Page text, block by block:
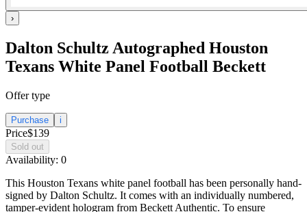
›
Dalton Schultz Autographed Houston
Texans White Panel Football Beckett
Offer type
Purchase i
Price$139
Sold out
Availability: 0
This Houston Texans white panel football has been personally hand-
signed by Dalton Schultz. It comes with an individually numbered,
tamper-evident hologram from Beckett Authentic. To ensure